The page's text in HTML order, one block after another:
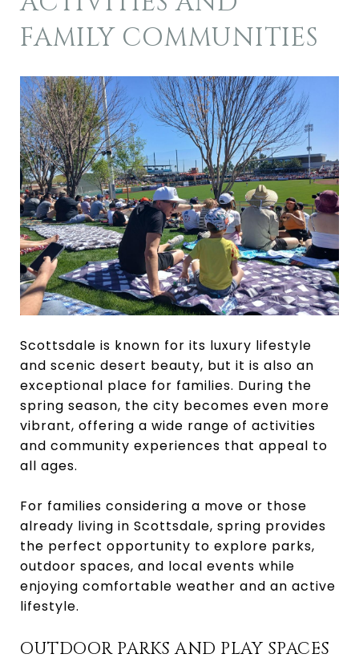
FAMILY COMMUNITIES
Scottsdale is known for its luxury lifestyle
and scenic desert beauty, but it is also an
exceptional place for families. During the
spring season, the city becomes even more
vibrant, offering a wide range of activities
and community experiences that appeal to
all ages.
For families considering a move or those
already living in Scottsdale, spring provides
the perfect opportunity to explore parks,
outdoor spaces, and local events while
enjoying comfortable weather and an active
lifestyle.
OUTDOOR PARKS AND PLAY SPACES